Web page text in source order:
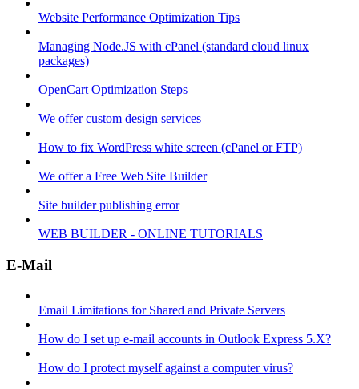
Website Performance Optimization Tips
Managing Node.JS with cPanel (standard cloud linux
packages)
OpenCart Optimization Steps
We offer custom design services
How to fix WordPress white screen (cPanel or FTP)
We offer a Free Web Site Builder
Site builder publishing error
WEB BUILDER - ONLINE TUTORIALS
E-Mail
Email Limitations for Shared and Private Servers
How do I set up e-mail accounts in Outlook Express 5.X?
How do I protect myself against a computer virus?